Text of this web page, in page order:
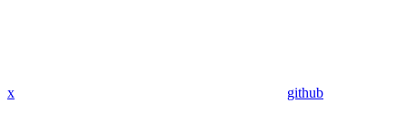
x github